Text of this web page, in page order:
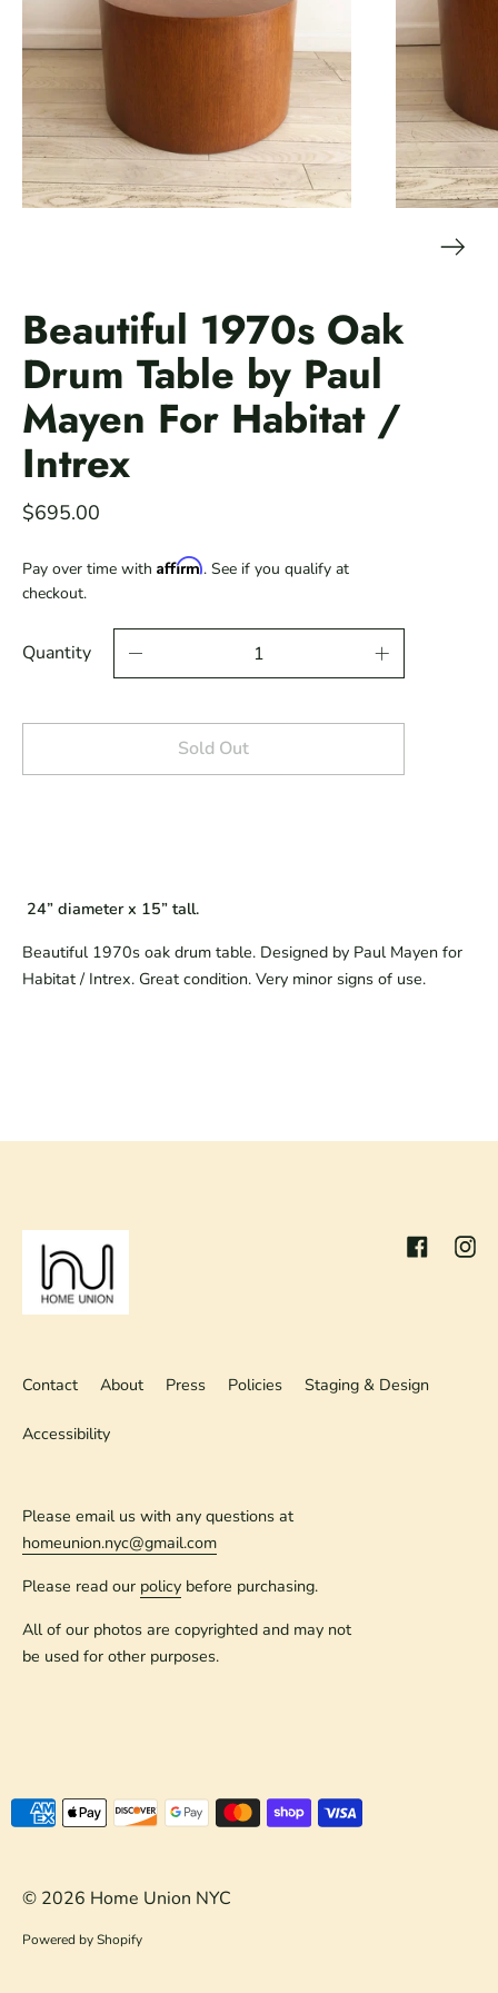
Beautiful 1970s Oak
Drum Table by Paul
Mayen For Habitat /
Intrex
$695.00
Pay over time with Affirm. See if you qualify at
checkout.
Quantity
Sold Out
24” diameter x 15” tall.
Beautiful 1970s oak drum table. Designed by Paul Mayen for
Habitat / Intrex. Great condition. Very minor signs of use.
Facebook
Contact About Press Policies Staging & Design
Accessibility
Please email us with any questions at
homeunion.nyc@gmail.com
Please read our policy before purchasing.
All of our photos are copyrighted and may not
be used for other purposes.
Payment
© 2026 Home Union NYC
Powered by Shopify